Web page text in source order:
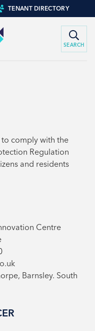
TENANT DIRECTORY
SEARCH
comply with the
Regulation
and residents
Centre
Barnsley. South